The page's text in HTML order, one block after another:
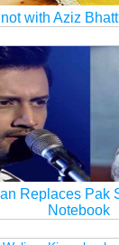
with Aziz
Replaces Pak
Notebook